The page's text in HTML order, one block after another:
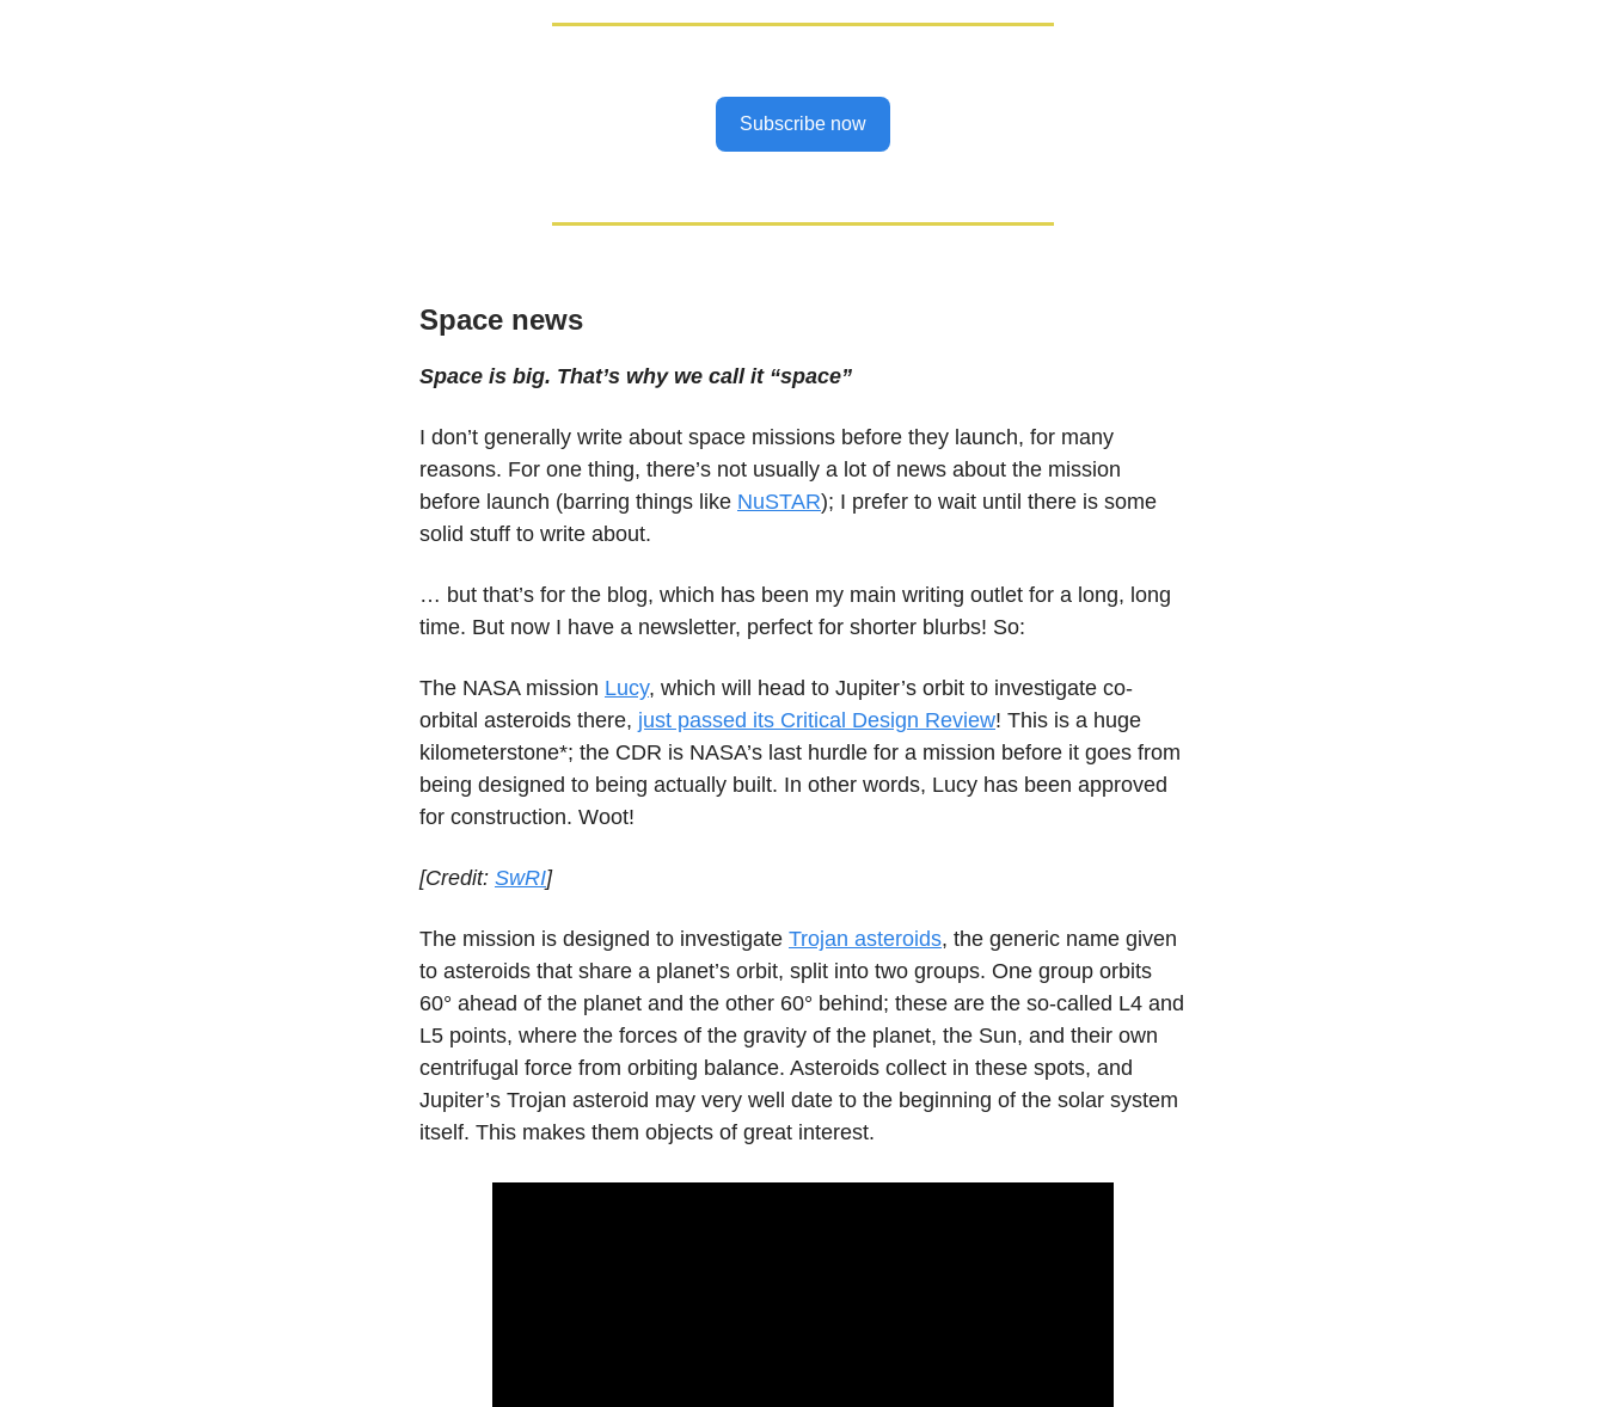
Subscribe now
Space news
Space is big. That’s why we call it “space”
I don’t generally write about space missions before they launch, for many
reasons. For one thing, there’s not usually a lot of news about the mission
before launch (barring things like NuSTAR); I prefer to wait until there is some
solid stuff to write about.
… but that’s for the blog, which has been my main writing outlet for a long, long
time. But now I have a newsletter, perfect for shorter blurbs! So:
The NASA mission Lucy, which will head to Jupiter’s orbit to investigate co-
orbital asteroids there, just passed its Critical Design Review! This is a huge
kilometerstone*; the CDR is NASA’s last hurdle for a mission before it goes from
being designed to being actually built. In other words, Lucy has been approved
for construction. Woot!
[Credit: SwRI]
The mission is designed to investigate Trojan asteroids, the generic name given
to asteroids that share a planet’s orbit, split into two groups. One group orbits
60° ahead of the planet and the other 60° behind; these are the so-called L4 and
L5 points, where the forces of the gravity of the planet, the Sun, and their own
centrifugal force from orbiting balance. Asteroids collect in these spots, and
Jupiter’s Trojan asteroid may very well date to the beginning of the solar system
itself. This makes them objects of great interest.